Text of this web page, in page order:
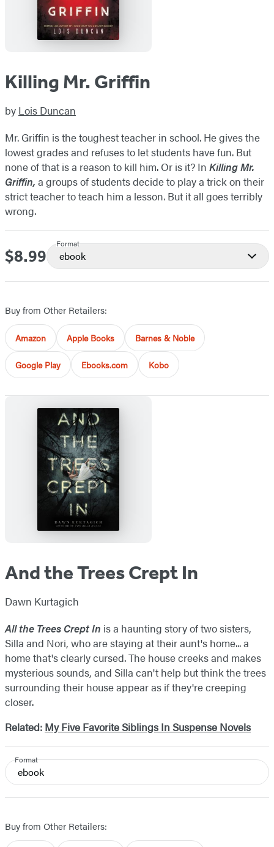
Killing Mr. Griffin
by Lois Duncan
Mr. Griffin is the toughest teacher in school. He gives the
lowest grades and refuses to let students have fun. But
none of that is a reason to kill him. Or is it? In Killing Mr.
Griffin, a groups of students decide to play a trick on their
strict teacher to teach him a lesson. But it all goes terribly
wrong.
Price
$8.99
Format
ebook
Buy from Other Retailers:
Amazon Apple Books Barnes & Noble
Google Play Ebooks.com Kobo
And the Trees Crept In
Dawn Kurtagich
All the Trees Crept In is a haunting story of two sisters,
Silla and Nori, who are staying at their aunt's home... a
home that's clearly cursed. The house creeks and makes
mysterious sounds, and Silla can't help but think the trees
surrounding their house appear as if they're creeping
closer.
Related: My Five Favorite Siblings In Suspense Novels
Format
ebook
Buy from Other Retailers: